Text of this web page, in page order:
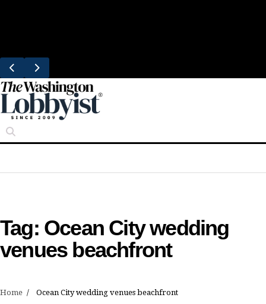
Tag: Ocean City wedding
venues beachfront
Home Ocean City wedding venues beachfront